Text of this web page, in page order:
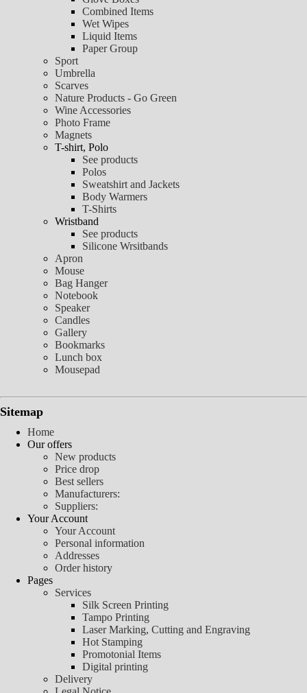
Combined Items
Wet Wipes
Liquid Items
Paper Group
Sport
Umbrella
Scarves
Nature Products - Go Green
Wine Accessories
Photo Frame
Magnets
T-shirt, Polo
See products
Polos
Sweatshirt and Jackets
Body Warmers
T-Shirts
Wristband
See products
Silicone Wrsitbands
Apron
Mouse
Bag Hanger
Notebook
Speaker
Candles
Gallery
Bookmarks
Lunch box
Mousepad
Sitemap
Home
Our offers
New products
Price drop
Best sellers
Manufacturers:
Suppliers:
Your Account
Your Account
Personal information
Addresses
Order history
Pages
Services
Silk Screen Printing
Tampo Printing
Laser Marking, Cutting and Engraving
Hot Stamping
Promotonial Items
Digital printing
Delivery